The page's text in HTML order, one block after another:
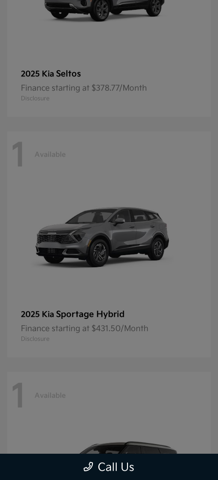
2025 Kia Seltos
Finance starting at $378.77/Month
Disclosure
1 Available
2025 Kia Sportage Hybrid
Finance starting at $431.50/Month
Disclosure
1 Available
Call Us